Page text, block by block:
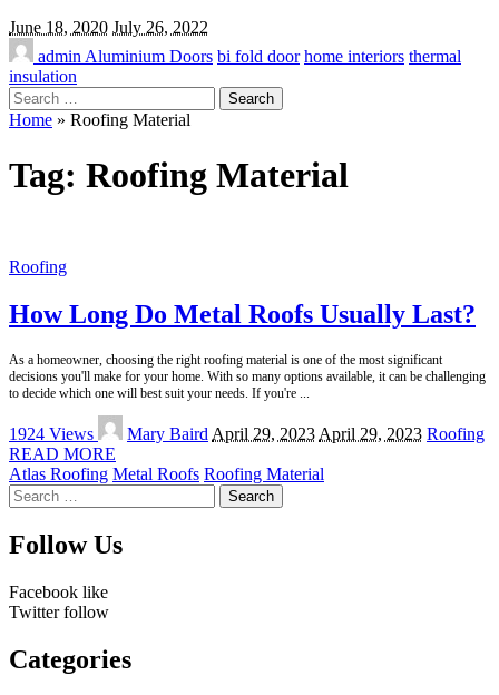
June 18, 2020 July 26, 2022
admin Aluminium Doors bi fold door home interiors thermal
insulation
Search
for:
Home » Roofing Material
Tag: Roofing Material
Roofing
How Long Do Metal Roofs Usually Last?
As a homeowner, choosing the right roofing material is one of the most significant
decisions you'll make for your home. With so many options available, it can be challenging
to decide which one will best suit your needs. If you're
1924 Views
Posted
by
Mary Baird April 29, 2023 April 29, 2023 Roofing
READ MORE
Atlas Roofing Metal Roofs Roofing Material
Search
for:
Follow Us
Facebook like
Twitter follow
Categories